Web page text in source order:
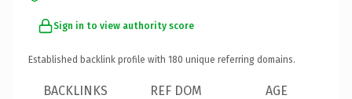
Sign in to view authority score
Established backlink profile with 180 unique referring domains.
BACKLINKS REF DOM AGE